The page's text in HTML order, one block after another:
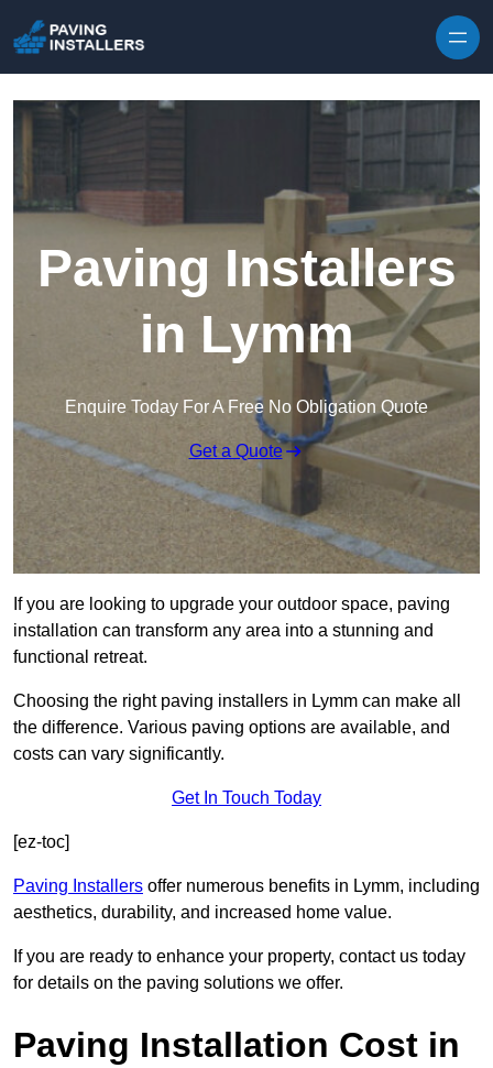
Paving Installers
in Lymm
Enquire Today For A Free No Obligation Quote
Get a Quote
If you are looking to upgrade your outdoor space, paving
installation can transform any area into a stunning and
functional retreat.
Choosing the right paving installers in Lymm can make all
the difference. Various paving options are available, and
costs can vary significantly.
Get In Touch Today
[ez-toc]
Paving Installers offer numerous benefits in Lymm, including
aesthetics, durability, and increased home value.
If you are ready to enhance your property, contact us today
for details on the paving solutions we offer.
Paving Installation Cost in